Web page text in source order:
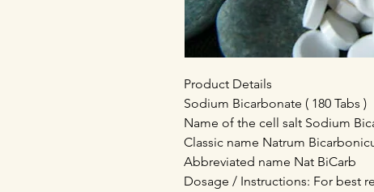
Product Details
Sodium Bicarbonate ( 180 Tabs )
Name of the cell salt Sodium
Classic name Natrum
Abbreviated name Nat BiCarb
Dosage / Instructions: For best